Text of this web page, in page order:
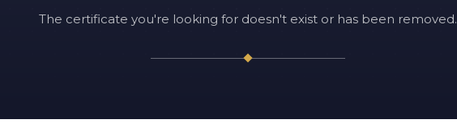
The certificate you're looking for doesn't exist or has been removed.